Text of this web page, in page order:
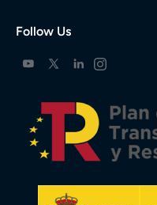
Follow Us